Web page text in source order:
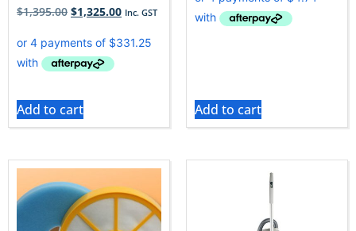
$1,395.00 $1,325.00 Inc. GST
Add to cart Add to cart